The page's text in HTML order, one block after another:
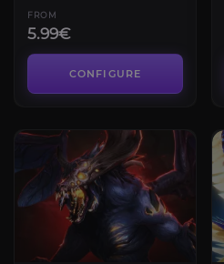
FROM
5.99€
CONFIGURE